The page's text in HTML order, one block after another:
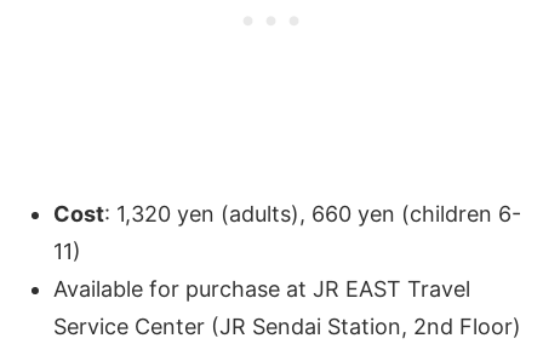
Cost: 1,320 yen (adults), 660 yen (children 6-
11)
Available for purchase at JR EAST Travel
Service Center (JR Sendai Station, 2nd Floor)